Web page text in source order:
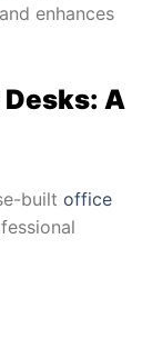
enhances
A
built office